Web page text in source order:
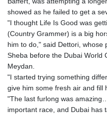
showed as he failed to get a
"I thought Life Is Good was
(Country Grammer) is a big
him to do," said Dettori, whose
Sheba before the Dubai World
Meydan.
"I started trying something
give him some fresh air and fill
"The last furlong was
important race, and Dubai has